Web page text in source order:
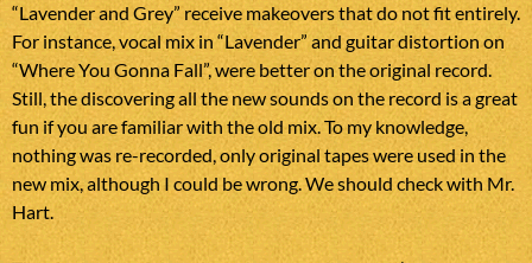
“Lavender and Grey” receive makeovers that do not fit entirely.
For instance, vocal mix in “Lavender” and guitar distortion on
“Where You Gonna Fall”, were better on the original record.
Still, the discovering all the new sounds on the record is a great
fun if you are familiar with the old mix. To my knowledge,
nothing was re-recorded, only original tapes were used in the
new mix, although I could be wrong. We should check with Mr.
Hart.